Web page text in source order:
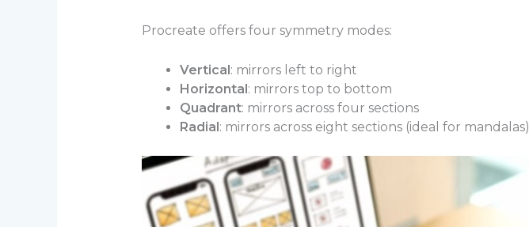
Procreate offers four symmetry modes:
Vertical: mirrors left to right
Horizontal: mirrors top to bottom
Quadrant: mirrors across four sections
Radial: mirrors across eight sections (ideal for mandalas)